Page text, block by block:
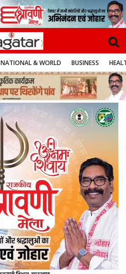
NATIONAL & WORLD BUSINESS